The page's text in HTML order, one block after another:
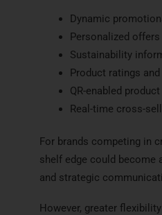
Dynamic
Personalized offers
Sustainability
Product ratings
QR-enabled
Real-time cross-
For brands competing in
shelf edge could become
and strategic
However, greater